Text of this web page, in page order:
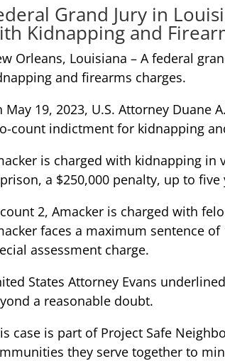
Grand Jury in
Kidnapping and
Orleans, Louisiana – A federal
and firearms charges.
May 19, 2023, U.S. Attorney Duane
count indictment for kidnapping
is charged with kidnapping in
a $250,000 penalty, up to
2, Amacker is charged with
faces a maximum sentence
assessment charge.
States Attorney Evans
a reasonable doubt.
case is part of Project Safe
they serve together to